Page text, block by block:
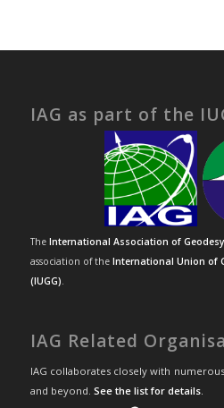
IAG as part of the
The International Association of Geodesy
association of the International Union of
(IUGG).
IAG Related
IAG collaborates closely with
and beyond. See the list for details.